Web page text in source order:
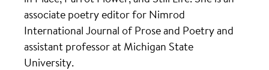
associate poetry editor for Nimrod
International Journal of Prose and Poetry and
assistant professor at Michigan State
University.